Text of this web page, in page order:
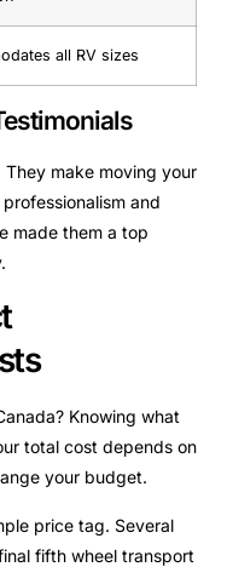
all RV sizes
They make moving your
and
made them a top
Knowing what
total cost depends on
your budget.
price tag. Several
fifth wheel transport